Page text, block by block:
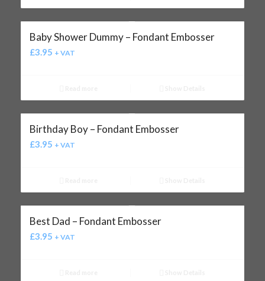
Baby Shower Dummy – Fondant Embosser
£3.95 + VAT
Birthday Boy – Fondant Embosser
£3.95 + VAT
Best Dad – Fondant Embosser
£3.95 + VAT